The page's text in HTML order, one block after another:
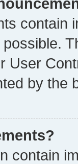
contain
User
by the
contain